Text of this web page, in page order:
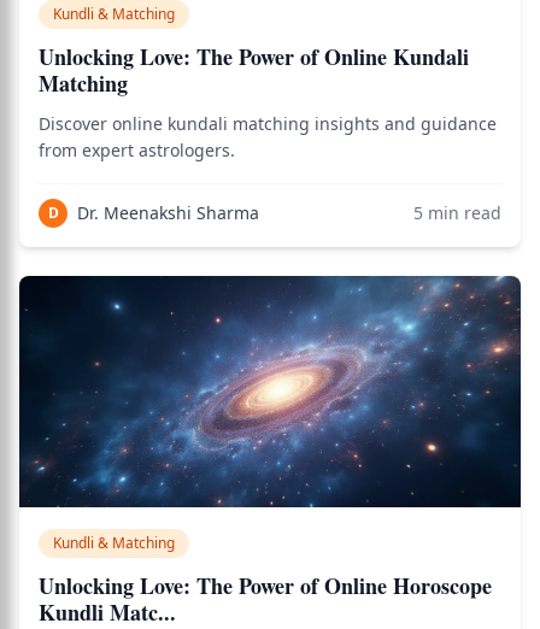
Kundli & Matching
Unlocking Love: The Power of Online Kundali
Matching
Discover online kundali matching insights and guidance
from expert astrologers.
D Dr. Meenakshi Sharma 5 min read
Kundli & Matching
Unlocking Love: The Power of Online Horoscope
Kundli Matc...